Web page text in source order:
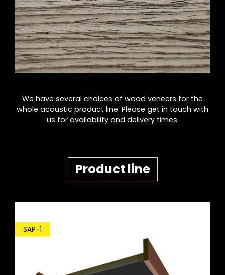
We have several choices of wood veneers for the
whole acoustic product line. Please get in touch with
us for availability and delivery times.
Product line
SAP-1